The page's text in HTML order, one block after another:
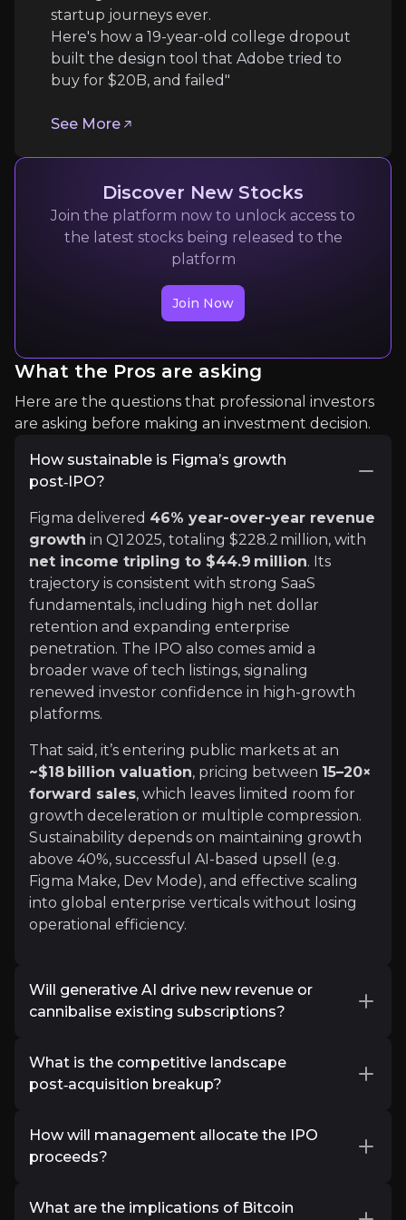
Follow the Experts
Quickly navigate key insights from industry experts
Max Drago
commodities
60kaudience
"Figma just launched its IPO roadshow,
Here's how a 19-year-old college dropout built
See More
Bloomberg
Bloomberg
812kaudience
Expert Insights
"Figma’s US initial public offering is
startup journeys ever.
Here's how a 19-year-old college dropout
built the design tool that Adobe tried to
buy for $20B, and failed"
See More
Discover New Stocks
Join the platform now to unlock access to
the latest stocks being released to the
platform
Join Now
What the Pros are asking
Here are the questions that professional investors
are asking before making an investment decision.
How sustainable is Figma’s growth
post‑IPO?
Figma delivered 46% year-over-year revenue
growth in Q1 2025, totaling $228.2 million, with
net income tripling to $44.9 million. Its
trajectory is consistent with strong SaaS
fundamentals, including high net dollar
retention and expanding enterprise
penetration. The IPO also comes amid a
broader wave of tech listings, signaling
renewed investor confidence in high-growth
platforms.
That said, it’s entering public markets at an
~$18 billion valuation, pricing between 15–20×
forward sales, which leaves limited room for
growth deceleration or multiple compression.
Sustainability depends on maintaining growth
above 40%, successful AI-based upsell (e.g.
Figma Make, Dev Mode), and effective scaling
into global enterprise verticals without losing
operational efficiency.
Will generative AI drive new revenue or
cannibalise existing subscriptions?
strategythrough tools likeFigma Make
(prompt‑to‑prototype) and
open new paid tiers or token-based pricing for
AI-generated prototypes or site generation,
(ARPU).
What is the competitive landscape
post‑acquisition breakup?
(COVID antitrust cancellations in EU/UK), Figma
remains independent . The break-up allows
particularly with its AI-poweredcreative OS
How will management allocate the IPO
proceeds?
Figma will raise about$1.15 billionby selling
What are the implications of Bitcoin